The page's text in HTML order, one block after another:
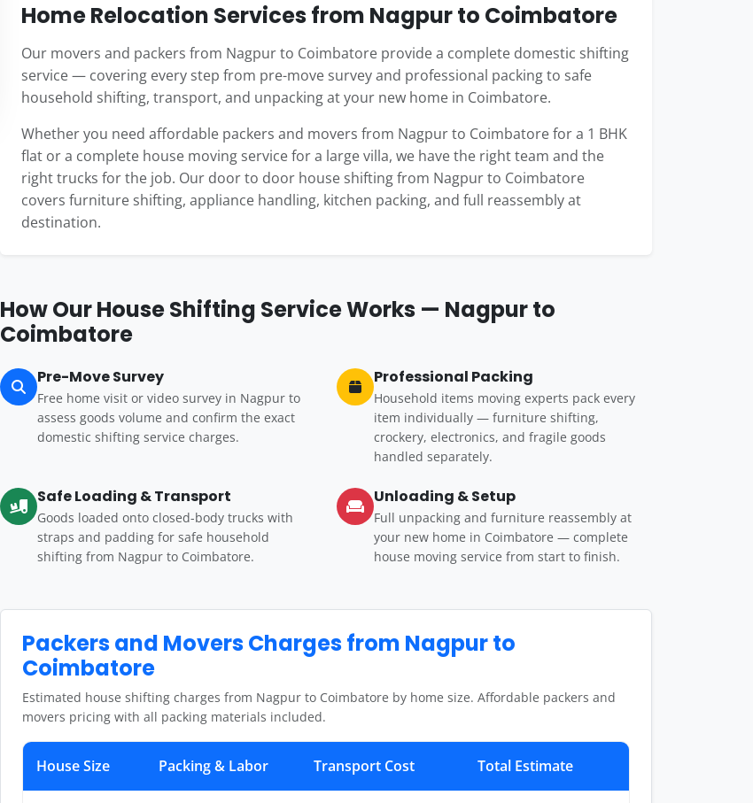
Home Relocation Services from Nagpur to Coimbatore
Our movers and packers from Nagpur to Coimbatore provide a complete domestic shifting
service — covering every step from pre-move survey and professional packing to safe
household shifting, transport, and unpacking at your new home in Coimbatore.
Whether you need affordable packers and movers from Nagpur to Coimbatore for a 1 BHK
flat or a complete house moving service for a large villa, we have the right team and the
right trucks for the job. Our door to door house shifting from Nagpur to Coimbatore
covers furniture shifting, appliance handling, kitchen packing, and full reassembly at
destination.
How Our House Shifting Service Works — Nagpur to
Coimbatore
Pre-Move Survey
Free home visit or video survey in Nagpur to
assess goods volume and confirm the exact
domestic shifting service charges.
Professional Packing
Household items moving experts pack every
item individually — furniture shifting,
crockery, electronics, and fragile goods
handled separately.
Safe Loading & Transport
Goods loaded onto closed-body trucks with
straps and padding for safe household
shifting from Nagpur to Coimbatore.
Unloading & Setup
Full unpacking and furniture reassembly at
your new home in Coimbatore — complete
house moving service from start to finish.
Packers and Movers Charges from Nagpur to
Coimbatore
Estimated house shifting charges from Nagpur to Coimbatore by home size. Affordable packers and
movers pricing with all packing materials included.
House Size Packing & Labor Transport Cost Total Estimate